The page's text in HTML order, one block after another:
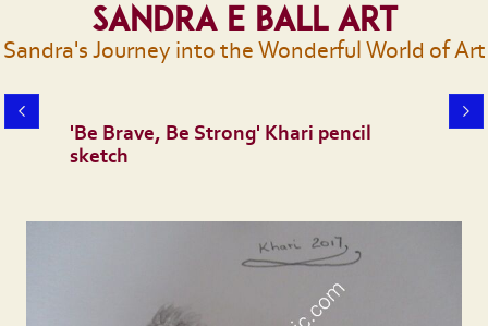
Sandra E Ball Art
Sandra's Journey into the Wonderful World of Art
'Be Brave, Be Strong' Khari pencil
sketch